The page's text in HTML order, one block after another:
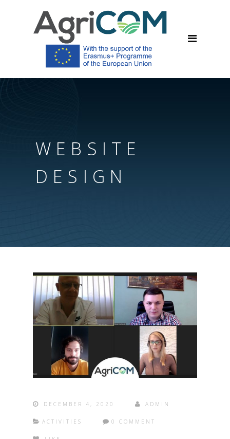
WEBSITE
DESIGN
DECEMBER 4, 2020 ADMIN
ACTIVITIES 0 COMMENT